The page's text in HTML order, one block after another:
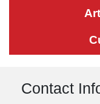
Contact